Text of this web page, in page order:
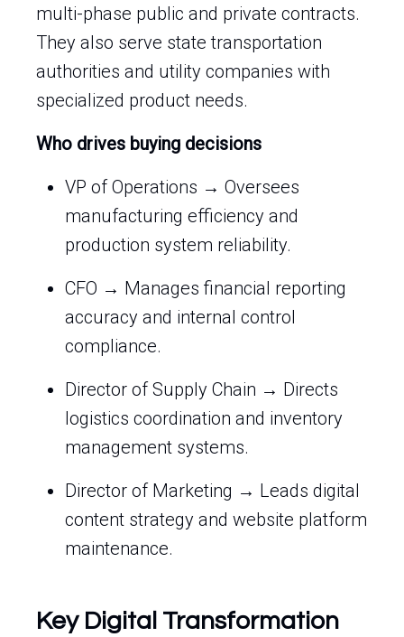
multi-phase public and private contracts.
They also serve state transportation
authorities and utility companies with
specialized product needs.
Who drives buying decisions
VP of Operations → Oversees
manufacturing efficiency and
production system reliability.
CFO → Manages financial reporting
accuracy and internal control
compliance.
Director of Supply Chain → Directs
logistics coordination and inventory
management systems.
Director of Marketing → Leads digital
content strategy and website platform
maintenance.
Key Digital Transformation